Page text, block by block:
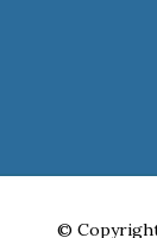
© Copyright